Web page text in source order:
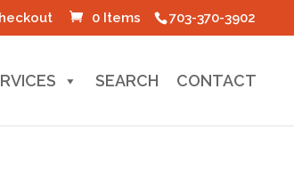
703-370-3902
0 Items
SEARCH CONTACT